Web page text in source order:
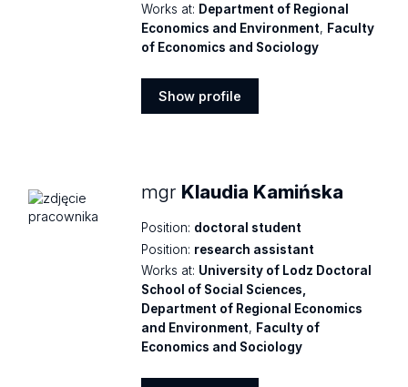
Works at: Department of Regional
Economics and Environment, Faculty
of Economics and Sociology
Show profile
mgr Klaudia Kamińska
Position: doctoral student
Position: research assistant
Works at: University of Lodz Doctoral
School of Social Sciences,
Department of Regional Economics
and Environment, Faculty of
Economics and Sociology